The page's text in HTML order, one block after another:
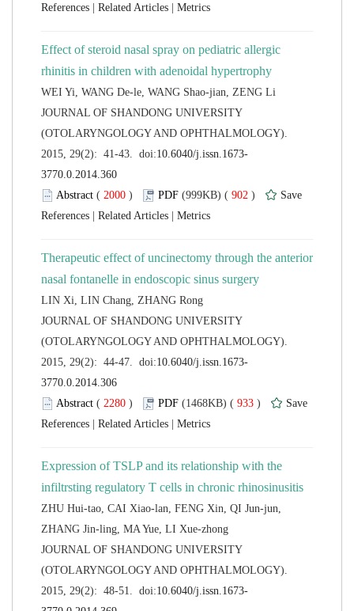
|
|
Effect of steroid nasal spray on pediatric allergic
JOURNAL OF SHANDONG UNIVERSITY
(OTOLARYNGOLOGY AND OPHTHALMOLOGY).
( ) 902 )
|
|
Therapeutic effect of uncinectomy through the anterior
JOURNAL OF SHANDONG UNIVERSITY
(OTOLARYNGOLOGY AND OPHTHALMOLOGY).
( ) 933 )
|
|
Expression of TSLP and its relationship with the
ZHU Hui-tao, CAI Xiao-lan, FENG Xin, QI Jun-jun,
JOURNAL OF SHANDONG UNIVERSITY
(OTOLARYNGOLOGY AND OPHTHALMOLOGY).